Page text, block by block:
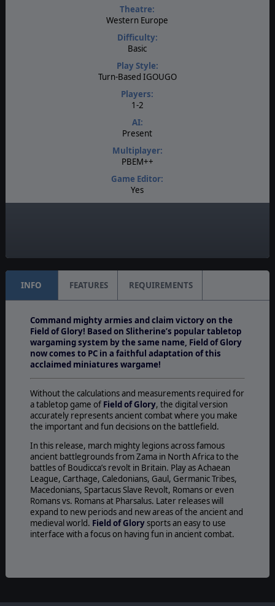
Theatre:
Western Europe
Difficulty:
Basic
Play Style:
Turn-Based IGOUGO
Players:
1-2
AI:
Present
Multiplayer:
PBEM++
Game Editor:
Yes
INFO FEATURES REQUIREMENTS
Command mighty armies and claim victory on the
Field of Glory! Based on Slitherine’s popular tabletop
wargaming system by the same name, Field of Glory
now comes to PC in a faithful adaptation of this
acclaimed miniatures wargame!
Without the calculations and measurements required for
a tabletop game of Field of Glory, the digital version
accurately represents ancient combat where you make
the important and fun decisions on the battlefield.
In this release, march mighty legions across famous
ancient battlegrounds from Zama in North Africa to the
battles of Boudicca’s revolt in Britain. Play as Achaean
League, Carthage, Caledonians, Gaul, Germanic Tribes,
Macedonians, Spartacus Slave Revolt, Romans or even
Romans vs. Romans at Pharsalus. Later releases will
expand to new periods and new areas of the ancient and
medieval world. Field of Glorysports an easy to use
interface with a focus on having fun in ancient combat.